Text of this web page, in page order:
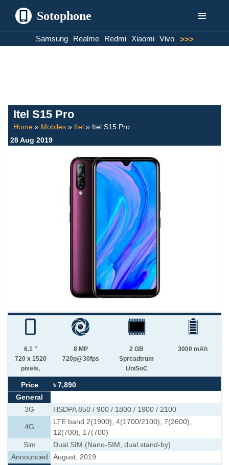
Sotophone
Samsung Realme Redmi Xiaomi Vivo >>>
Itel S15 Pro
Home » Mobiles » Itel » Itel S15 Pro
28 Aug 2019
6.1 "
720 x 1520
pixels,
8 MP
720p@30fps
2 GB
Spreadtrum
UniSoC
3000 mAh
Price
৳ 7,890
General
3G
HSDPA 850 / 900 / 1800 / 1900 / 2100
4G
LTE band 2(1900), 4(1700/2100), 7(2600),
12(700), 17(700)
Sim
Dual SIM (Nano-SIM, dual stand-by)
Announced
August, 2019